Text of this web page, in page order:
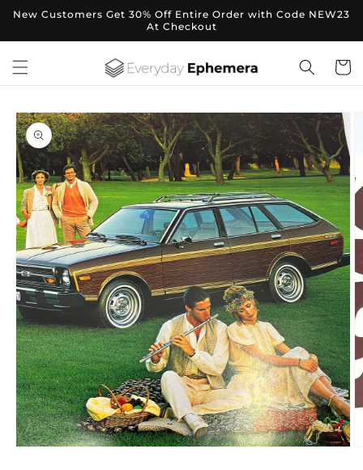
Skip to
New Customers Get 30% Off Entire Order with Code NEW23
At Checkout
Cart
Skip to
product
information